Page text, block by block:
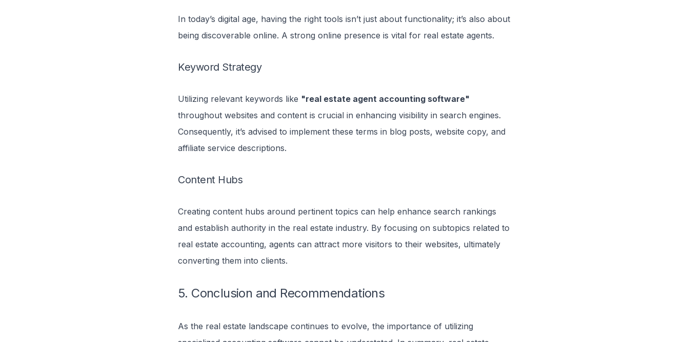
In today’s digital age, having the right tools isn’t just about functionality; it’s also about
being discoverable online. A strong online presence is vital for real estate agents.
Keyword Strategy
Utilizing relevant keywords like "real estate agent accounting software"
throughout websites and content is crucial in enhancing visibility in search engines.
Consequently, it’s advised to implement these terms in blog posts, website copy, and
affiliate service descriptions.
Content Hubs
Creating content hubs around pertinent topics can help enhance search rankings
and establish authority in the real estate industry. By focusing on subtopics related to
real estate accounting, agents can attract more visitors to their websites, ultimately
converting them into clients.
5. Conclusion and Recommendations
As the real estate landscape continues to evolve, the importance of utilizing